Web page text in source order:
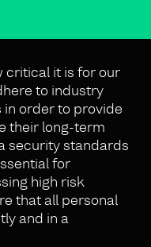
critical it is for our
to industry
order to provide
their long-term
security standards
for
high risk
that all personal
and in a